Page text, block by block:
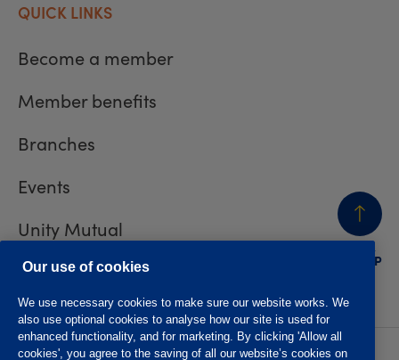
BACK
TO TOP
QUICK LINKS
Become a member
Member benefits
Branches
Events
Unity Mutual
Contact us
Our use of cookies
We use necessary cookies to make sure our website works. We
also use optional cookies to analyse how our site is used for
enhanced functionality, and for marketing. By clicking 'Allow all
cookies', you agree to the saving of all our website’s cookies on